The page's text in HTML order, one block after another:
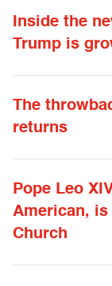
Inside the
Trump is
The
returns
Pope Leo
American, is
Church